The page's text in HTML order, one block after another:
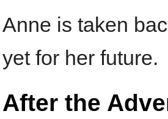
Anne is taken
yet for her future.
After the